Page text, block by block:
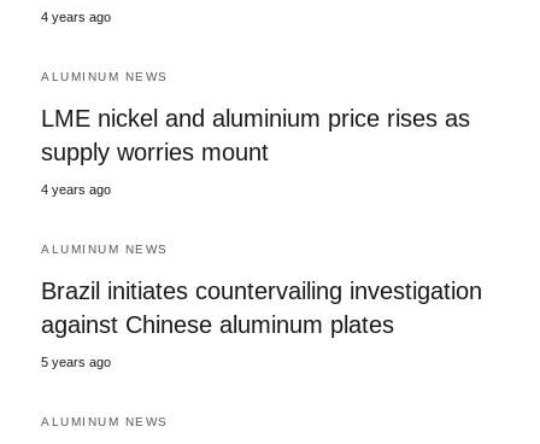
4 years ago
ALUMINUM NEWS
LME nickel and aluminium price rises as
supply worries mount
4 years ago
ALUMINUM NEWS
Brazil initiates countervailing investigation
against Chinese aluminum plates
5 years ago
ALUMINUM NEWS